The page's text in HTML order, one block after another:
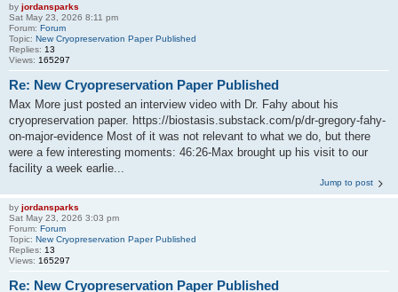
by jordansparks
Sat May 23, 2026 8:11 pm
Forum: Forum
Topic: New Cryopreservation Paper Published
Replies: 13
Views: 165297
Re: New Cryopreservation Paper Published
Max More just posted an interview video with Dr. Fahy about his
cryopreservation paper. https://biostasis.substack.com/p/dr-gregory-fahy-
on-major-evidence Most of it was not relevant to what we do, but there
were a few interesting moments: 46:26-Max brought up his visit to our
facility a week earlie...
Jump to post
by jordansparks
Sat May 23, 2026 3:03 pm
Forum: Forum
Topic: New Cryopreservation Paper Published
Replies: 13
Views: 165297
Re: New Cryopreservation Paper Published